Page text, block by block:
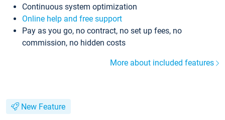
Continuous system optimization
Online help and free support
Pay as you go, no contract, no set up fees, no
commission, no hidden costs
More about included features
New Feature